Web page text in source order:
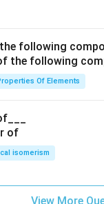
following
Of Elements
isomerism
View More